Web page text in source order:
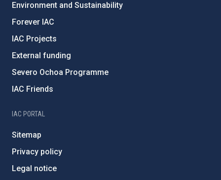
Environment and Sustainability
Forever IAC
IAC Projects
External funding
Severo Ochoa Programme
IAC Friends
IAC PORTAL
Sitemap
Privacy policy
Legal notice